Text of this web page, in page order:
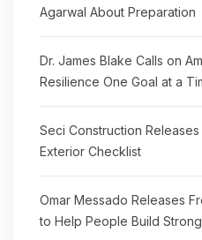
Agarwal About Preparation
Dr. James Blake Calls on
Resilience One Goal at a
Seci Construction
Exterior Checklist
Omar Messado Releases
to Help People Build